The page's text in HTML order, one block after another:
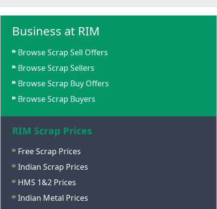
Business at RIM
Browse Scrap Sell Offers
Browse Scrap Sellers
Browse Scrap Buy Offers
Browse Scrap Buyers
RIM Scrap Prices
Free Scrap Prices
Indian Scrap Prices
HMS 1&2 Prices
Indian Metal Prices